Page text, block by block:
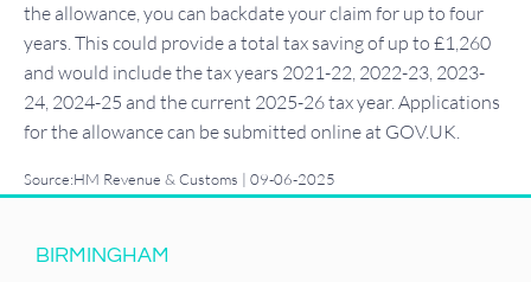
the allowance, you can backdate your claim for up to four
years. This could provide a total tax saving of up to £1,260
and would include the tax years 2021-22, 2022-23, 2023-
24, 2024-25 and the current 2025-26 tax year. Applications
for the allowance can be submitted online at GOV.UK.
Source:HM Revenue & Customs | 09-06-2025
BIRMINGHAM